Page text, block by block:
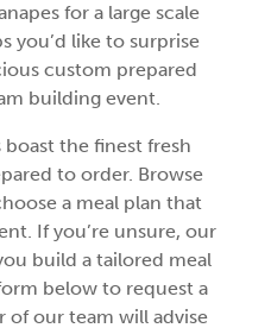
for a large scale
you’d like to surprise
custom prepared
building event.
the finest fresh
to order. Browse
a meal plan that
If you’re unsure, our
build a tailored meal
below to request a
of our team will advise